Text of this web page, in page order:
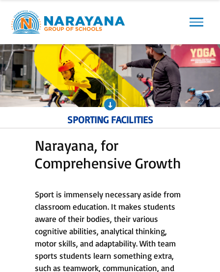
Previous Next
SPORTING FACILITIES
Narayana, for
Comprehensive Growth
Sport is immensely necessary aside from
classroom education. It makes students
aware of their bodies, their various
cognitive abilities, analytical thinking,
motor skills, and adaptability. With team
sports students learn something extra,
such as teamwork, communication, and